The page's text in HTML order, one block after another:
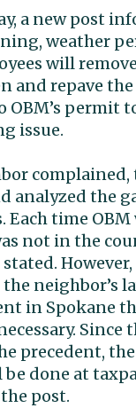
a new post
weather
will
and repave the
OBM’s permit
issue.
complained,
analyzed the
Each time OBM
not in the
stated.
neighbor’s
in Spokane
Since
precedent,
done at
post.